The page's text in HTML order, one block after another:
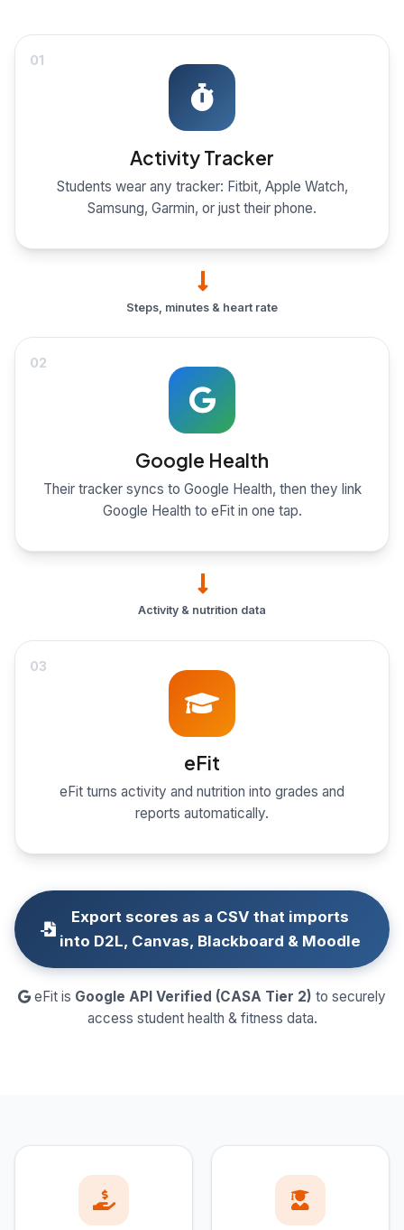
01
Activity Tracker
Students wear any tracker: Fitbit, Apple Watch,
Samsung, Garmin, or just their phone.
Steps, minutes & heart rate
02
Google Health
Their tracker syncs to Google Health, then they link
Google Health to eFit in one tap.
Activity & nutrition data
03
eFit
eFit turns activity and nutrition into grades and
reports automatically.
Export scores as a CSV that imports
into D2L, Canvas, Blackboard & Moodle
eFit is Google API Verified (CASA Tier 2) to securely
access student health & fitness data.